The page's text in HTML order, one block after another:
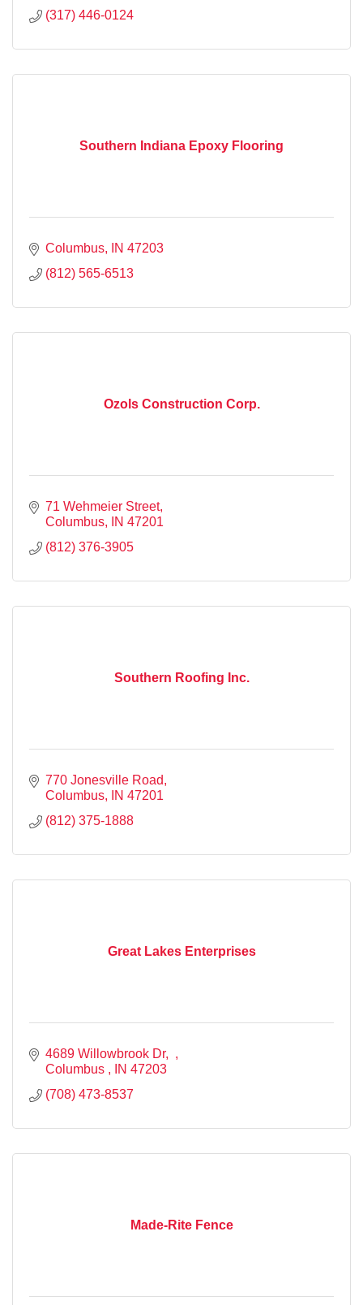
(317) 446-0124
Southern Indiana Epoxy Flooring
Columbus IN 47203
(812) 565-6513
Ozols Construction Corp.
71 Wehmeier Street
Columbus
IN 47201
(812) 376-3905
Southern Roofing Inc.
770 Jonesville Road
Columbus
IN 47201
(812) 375-1888
Great Lakes Enterprises
4689 Willowbrook Dr
Columbus
IN 47203
(708) 473-8537
Made-Rite Fence